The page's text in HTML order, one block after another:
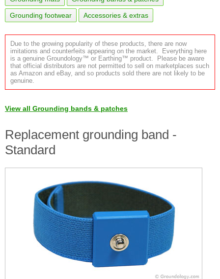
Grounding footwear Accessories & extras
Due to the growing popularity of these products, there are now
imitations and counterfeits appearing on the market. Everything here
is a genuine Groundology™ or Earthing™ product. Please be aware
that official distributors are not permitted to sell on marketplaces such
as Amazon and eBay, and so products sold there are not likely to be
genuine.
View all Grounding bands & patches
Replacement grounding band -
Standard